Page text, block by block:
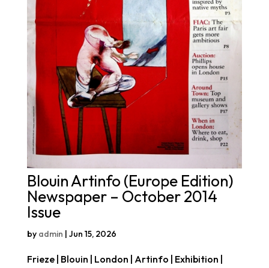
Blouin Artinfo (Europe Edition)
Newspaper – October 2014
Issue
by admin | Jun 15, 2026
Frieze | Blouin | London | Artinfo | Exhibition |